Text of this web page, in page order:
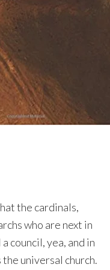
the cardinals,
who are next in
council, yea, and in
universal church.